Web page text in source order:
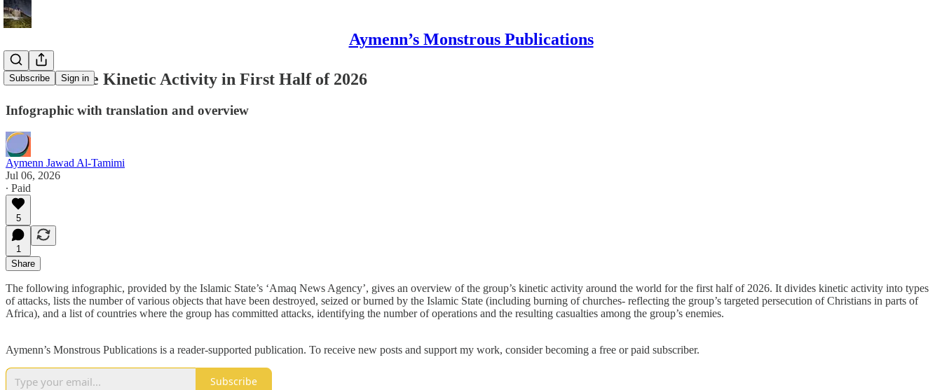
Aymenn’s Monstrous Publications
Subscribe Sign in
Islamic State Kinetic Activity in First Half of 2026
Infographic with translation and overview
Aymenn Jawad Al-Tamimi
Jul 06, 2026
∙ Paid
5
1
Share
The following infographic, provided by the Islamic State’s ‘Amaq News Agency’, gives an overview of the group’s kinetic activity around the world for the first half of 2026. It divides kinetic activity into types
of attacks, lists the number of various objects that have been destroyed, seized or burned by the Islamic State (including burning of churches- reflecting the group’s targeted persecution of Christians in parts of
Africa), and a list of countries where the group has committed attacks, identifying the number of operations and the resulting casualties among the group’s enemies.
Aymenn’s Monstrous Publications is a reader-supported publication. To receive new posts and support my work, consider becoming a free or paid subscriber.
Subscribe